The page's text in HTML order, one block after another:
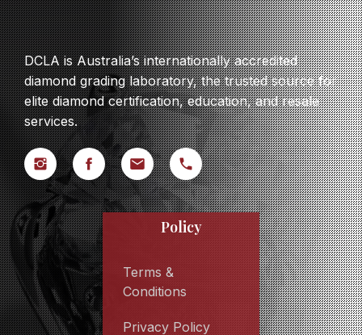
DCLA is Australia’s internationally accredited
diamond grading laboratory, the trusted source for
elite diamond certification, education, and resale
services.
Policy
Terms &
Conditions
Privacy Policy